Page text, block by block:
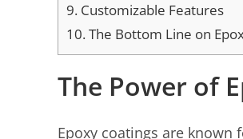
9. Customizable Features
10.The Bottom Line on
The Power of
Epoxy coatings are